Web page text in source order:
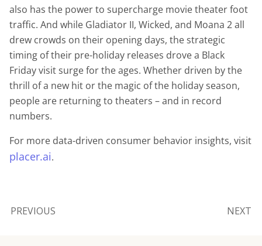
also has the power to supercharge movie theater foot
traffic. And while Gladiator II, Wicked, and Moana 2 all
drew crowds on their opening days, the strategic
timing of their pre-holiday releases drove a Black
Friday visit surge for the ages. Whether driven by the
thrill of a new hit or the magic of the holiday season,
people are returning to theaters – and in record
numbers.
For more data-driven consumer behavior insights, visit
placer.ai.
PREVIOUS NEXT